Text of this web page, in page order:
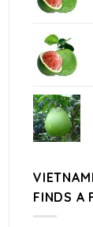
FINDS A